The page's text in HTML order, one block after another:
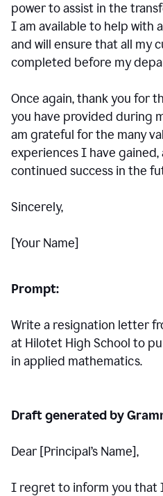
power to assist in the
I am available to help with
and will ensure that all my
completed before my
Once again, thank you for
you have provided during
am grateful for the many
experiences I have
continued success in the
Sincerely,
[Your Name]
Prompt:
Write a resignation letter
at Hilotet High School to
in applied mathematics.
Draft generated by
Dear [Principal’s Name],
I regret to inform you that